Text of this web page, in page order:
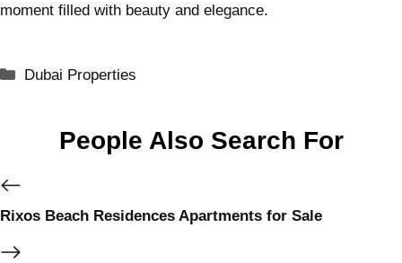
moment filled with beauty and elegance.
Dubai Properties
People Also Search For
Rixos Beach Residences Apartments for Sale